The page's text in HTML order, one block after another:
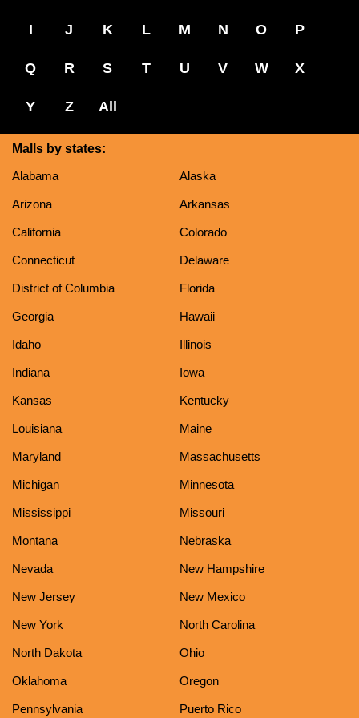
I J K L M N O P
Q R S T U V W X
Y Z All
Malls by states:
Alabama
Alaska
Arizona Arkansas
California Colorado
Connecticut Delaware
District of Columbia Florida
Georgia Hawaii
Idaho Illinois
Indiana Iowa
Kansas Kentucky
Louisiana Maine
Maryland Massachusetts
Michigan Minnesota
Mississippi Missouri
Montana Nebraska
Nevada New Hampshire
New Jersey New Mexico
New York North Carolina
North Dakota Ohio
Oklahoma Oregon
Pennsylvania Puerto Rico